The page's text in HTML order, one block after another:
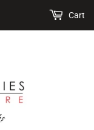
Cart